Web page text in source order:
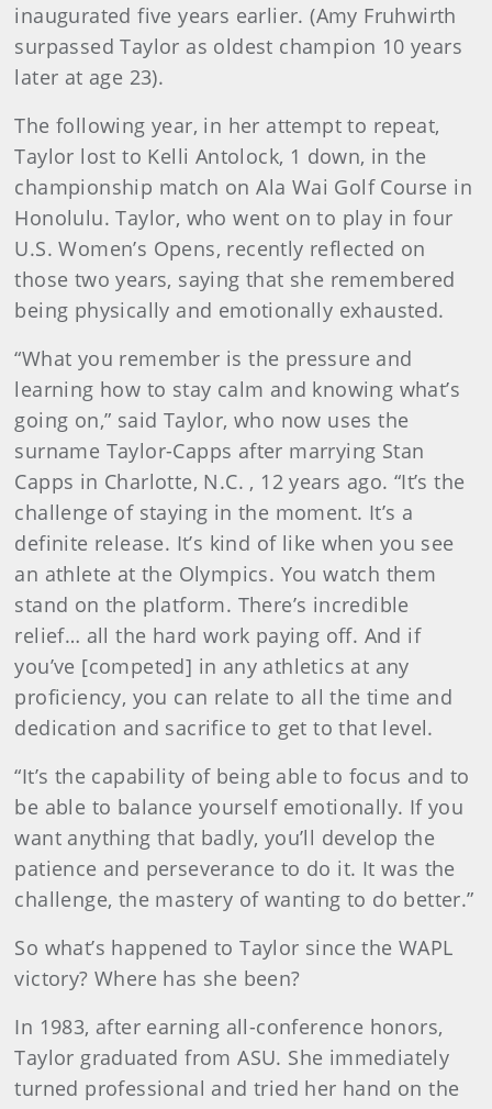
inaugurated five years earlier. (Amy Fruhwirth
surpassed Taylor as oldest champion 10 years
later at age 23).
The following year, in her attempt to repeat,
Taylor lost to Kelli Antolock, 1 down, in the
championship match on Ala Wai Golf Course in
Honolulu. Taylor, who went on to play in four
U.S. Women’s Opens, recently reflected on
those two years, saying that she remembered
being physically and emotionally exhausted.
“What you remember is the pressure and
learning how to stay calm and knowing what’s
going on,” said Taylor, who now uses the
surname Taylor-Capps after marrying Stan
Capps in Charlotte, N.C. , 12 years ago. “It’s the
challenge of staying in the moment. It’s a
definite release. It’s kind of like when you see
an athlete at the Olympics. You watch them
stand on the platform. There’s incredible
relief… all the hard work paying off. And if
you’ve [competed] in any athletics at any
proficiency, you can relate to all the time and
dedication and sacrifice to get to that level.
“It’s the capability of being able to focus and to
be able to balance yourself emotionally. If you
want anything that badly, you’ll develop the
patience and perseverance to do it. It was the
challenge, the mastery of wanting to do better.”
So what’s happened to Taylor since the WAPL
victory? Where has she been?
In 1983, after earning all-conference honors,
Taylor graduated from ASU. She immediately
turned professional and tried her hand on the